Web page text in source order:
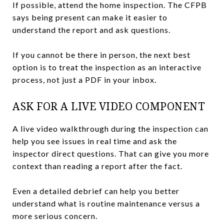
If possible, attend the home inspection. The CFPB
says being present can make it easier to
understand the report and ask questions.
If you cannot be there in person, the next best
option is to treat the inspection as an interactive
process, not just a PDF in your inbox.
ASK FOR A LIVE VIDEO COMPONENT
A live video walkthrough during the inspection can
help you see issues in real time and ask the
inspector direct questions. That can give you more
context than reading a report after the fact.
Even a detailed debrief can help you better
understand what is routine maintenance versus a
more serious concern.